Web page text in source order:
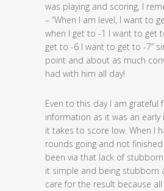
was playing and scoring, I
– “When I am level, I want to
when I get to -1 I want to get
get to -6 I want to get to -7”
point and about as much
had with him all day!
Even to this day I am grateful
information as it was an early
it takes to score low. When I
rounds going and not
been via that lack of
it simple and being stubborn
care for the result because